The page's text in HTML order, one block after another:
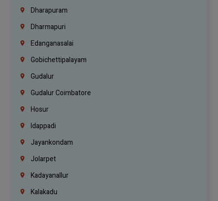
Dharapuram
Dharmapuri
Edanganasalai
Gobichettipalayam
Gudalur
Gudalur Coimbatore
Hosur
Idappadi
Jayankondam
Jolarpet
Kadayanallur
Kalakadu